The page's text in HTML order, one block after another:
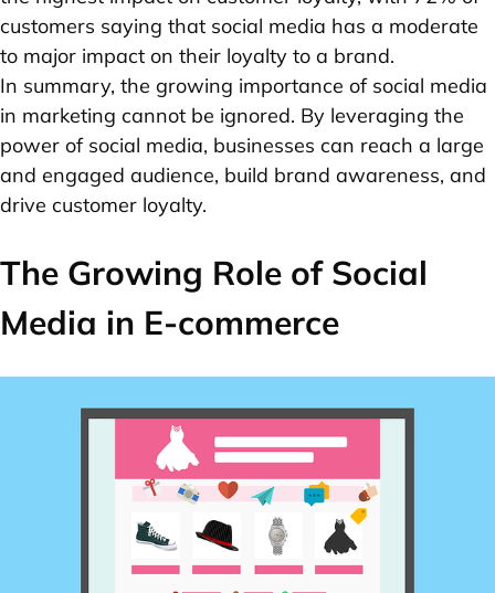
customers saying that social media has a moderate
to major impact on their loyalty to a brand.
In summary, the growing importance of social media
in marketing cannot be ignored. By leveraging the
power of social media, businesses can reach a large
and engaged audience, build brand awareness, and
drive customer loyalty.
The Growing Role of Social
Media in E-commerce